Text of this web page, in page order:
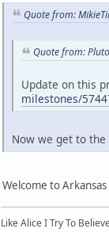
Quote from:
Quote from:
Update on this
milestones/
Now we get to
Welcome to Arkansas
Like Alice I Try To